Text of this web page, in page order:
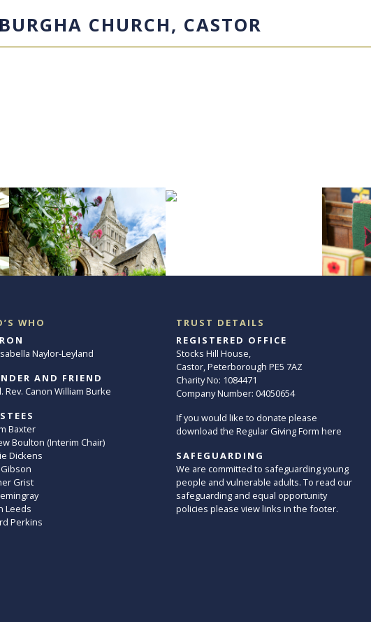
CHURCH, CASTOR
WHO
Naylor-Leyland
AND FRIEND
Rev. Canon William Burke
Baxter
Boulton (Interim Chair)
Dickens
Grist
Leeds
Perkins
TRUST DETAILS
REGISTERED OFFICE
Stocks Hill House,
Castor, Peterborough PE5 7AZ
Charity No: 1084471
Company Number: 04050654
If you would like to donate please
download the Regular Giving Form here
SAFEGUARDING
We are committed to safeguarding young
people and vulnerable adults. To read our
safeguarding and equal opportunity
policies please view links in the footer.